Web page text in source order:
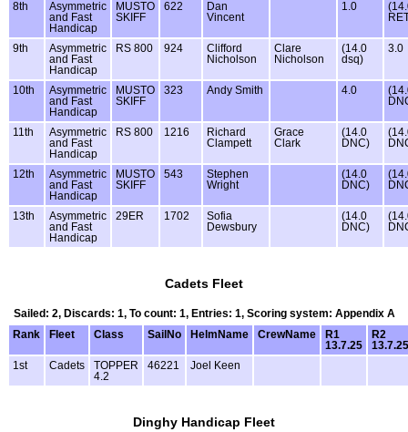
8th
Asymmetric
and Fast
Handicap
MUSTO
SKIFF
622
Dan
Vincent
1.0
9th
Asymmetric
and Fast
Handicap
RS 800 924
Clifford
Nicholson
Clare
Nicholson
(14.0
dsq)
3.0
10th
Asymmetric
and Fast
Handicap
MUSTO
SKIFF
323 Andy Smith 4.0
11th
Asymmetric
and Fast
Handicap
RS 800 1216
Richard
Clampett
Grace
Clark
(14.0
DNC)
12th
Asymmetric
and Fast
Handicap
MUSTO
SKIFF
543
Stephen
Wright
(14.0
DNC)
13th
Asymmetric
and Fast
Handicap
29ER 1702
Sofia
Dewsbury
(14.0
DNC)
Cadets Fleet
Sailed: 2, Discards: 1, To count: 1, Entries: 1, Scoring system: Appendix A
Rank
Fleet Class SailNo HelmName CrewName
R1
13.7.25
R2
13.7.25
1st
Cadets
TOPPER
4.2
46221 Joel Keen
Dinghy Handicap Fleet